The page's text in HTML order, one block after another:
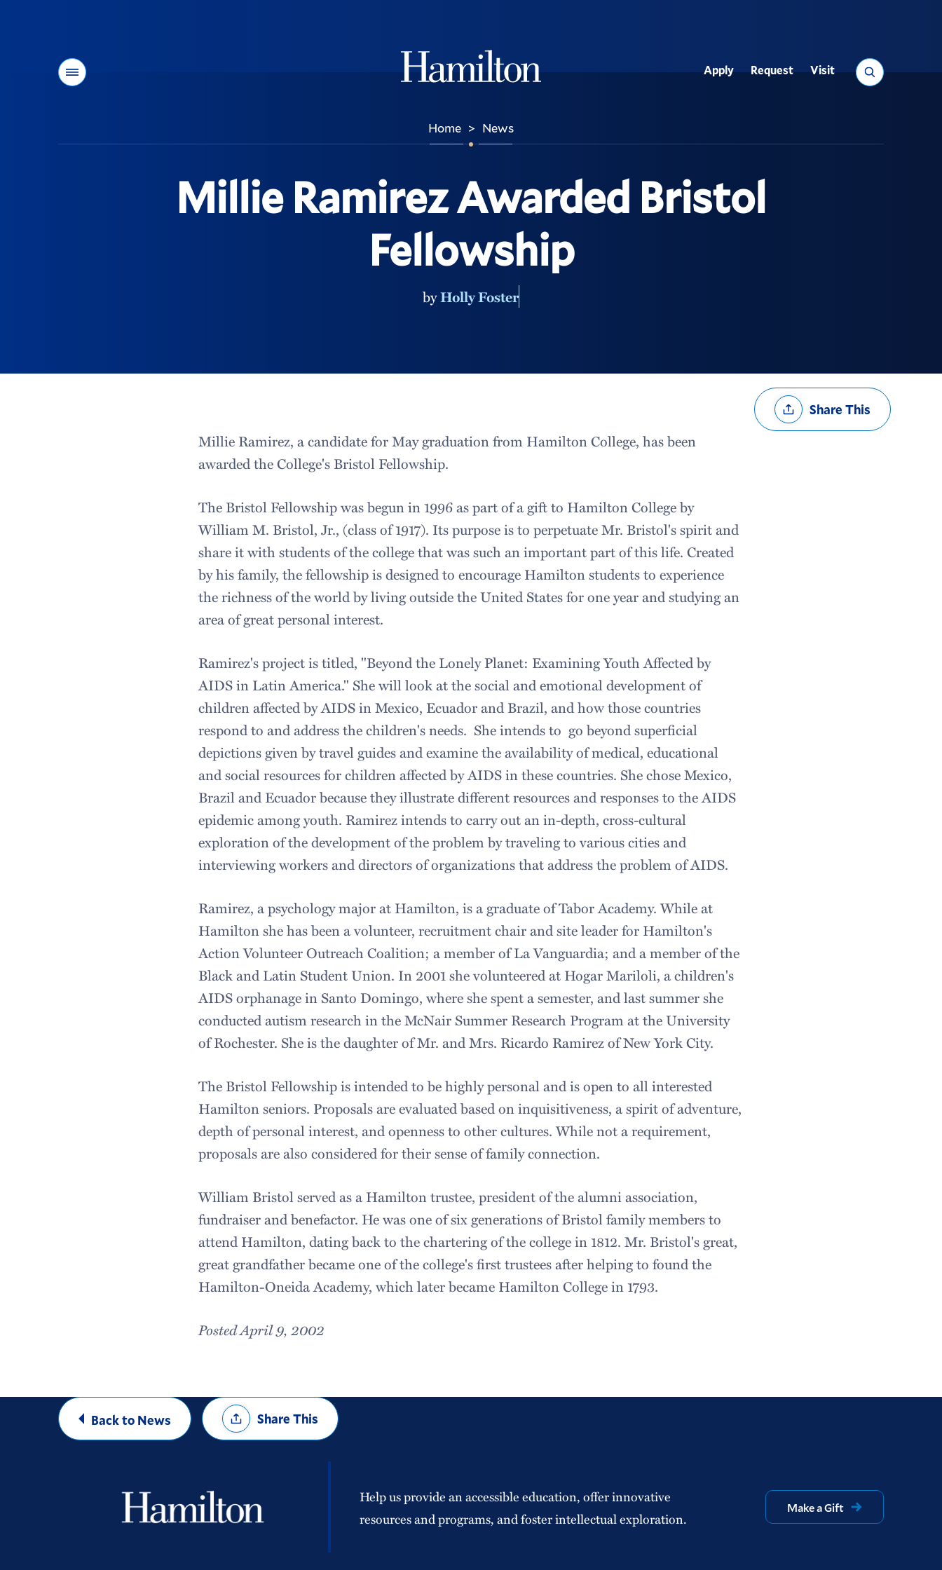
Menu Search
Utility
Apply Request Visit
Home > News
Millie Ramirez Awarded Bristol
Fellowship
byHolly Foster
Share
OptionsShare This
Millie Ramirez, a candidate for May graduation from Hamilton College, has been
awarded the College's Bristol Fellowship.
The Bristol Fellowship was begun in 1996 as part of a gift to Hamilton College by
William M. Bristol, Jr., (class of 1917). Its purpose is to perpetuate Mr. Bristol's spirit and
share it with students of the college that was such an important part of this life. Created
by his family, the fellowship is designed to encourage Hamilton students to experience
the richness of the world by living outside the United States for one year and studying an
area of great personal interest.
Ramirez's project is titled, "Beyond the Lonely Planet: Examining Youth Affected by
AIDS in Latin America." She will look at the social and emotional development of
children affected by AIDS in Mexico, Ecuador and Brazil, and how those countries
respond to and address the children's needs. She intends to go beyond superficial
depictions given by travel guides and examine the availability of medical, educational
and social resources for children affected by AIDS in these countries. She chose Mexico,
Brazil and Ecuador because they illustrate different resources and responses to the AIDS
epidemic among youth. Ramirez intends to carry out an in-depth, cross-cultural
exploration of the development of the problem by traveling to various cities and
interviewing workers and directors of organizations that address the problem of AIDS.
Ramirez, a psychology major at Hamilton, is a graduate of Tabor Academy. While at
Hamilton she has been a volunteer, recruitment chair and site leader for Hamilton's
Action Volunteer Outreach Coalition; a member of La Vanguardia; and a member of the
Black and Latin Student Union. In 2001 she volunteered at Hogar Mariloli, a children's
AIDS orphanage in Santo Domingo, where she spent a semester, and last summer she
conducted autism research in the McNair Summer Research Program at the University
of Rochester. She is the daughter of Mr. and Mrs. Ricardo Ramirez of New York City.
The Bristol Fellowship is intended to be highly personal and is open to all interested
Hamilton seniors. Proposals are evaluated based on inquisitiveness, a spirit of adventure,
depth of personal interest, and openness to other cultures. While not a requirement,
proposals are also considered for their sense of family connection.
William Bristol served as a Hamilton trustee, president of the alumni association,
fundraiser and benefactor. He was one of six generations of Bristol family members to
attend Hamilton, dating back to the chartering of the college in 1812. Mr. Bristol's great,
great grandfather became one of the college's first trustees after helping to found the
Hamilton-Oneida Academy, which later became Hamilton College in 1793.
Posted April 9, 2002
Back to News
Share
OptionsShare This
Help us provide an accessible education, offer innovative
resources and programs, and foster intellectual exploration.
Make a Gift